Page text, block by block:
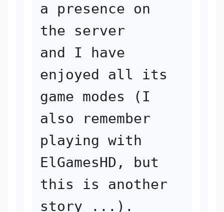
a presence on
the server
and I have
enjoyed all its
game modes (I
also remember
playing with
ElGamesHD, but
this is another
story ...).